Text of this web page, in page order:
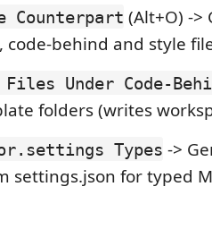
Counterpart (Alt+O) ->
behind and style
Under Code-
folders (writes
Types ->
settings.json for typed